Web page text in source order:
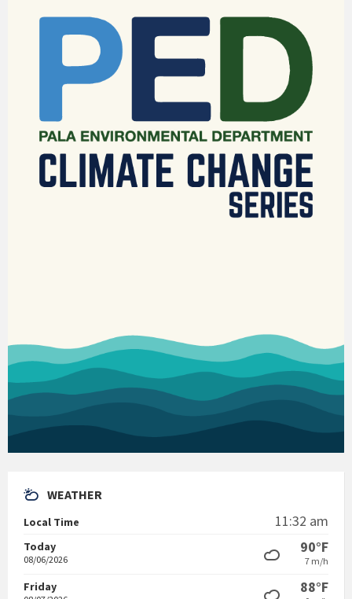
WEATHER
Local Time 11:32 am
Today
08/06/2026
90°F
7 m/h
Friday 88°F